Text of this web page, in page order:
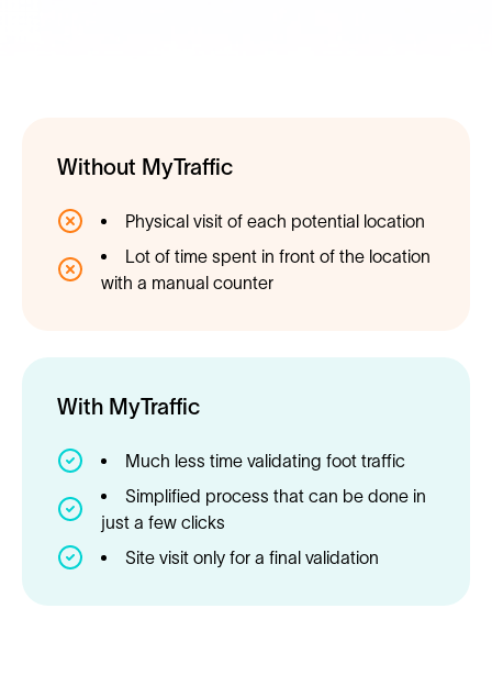
Without MyTraffic
Physical visit of each potential location
Lot of time spent in front of the location
with a manual counter
With MyTraffic
Much less time validating foot traffic
Simplified process that can be done in
just a few clicks
Site visit only for a final validation